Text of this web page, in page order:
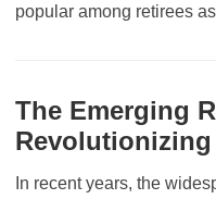
popular among retirees
The Emerging
Revolutionizing
In recent years, the